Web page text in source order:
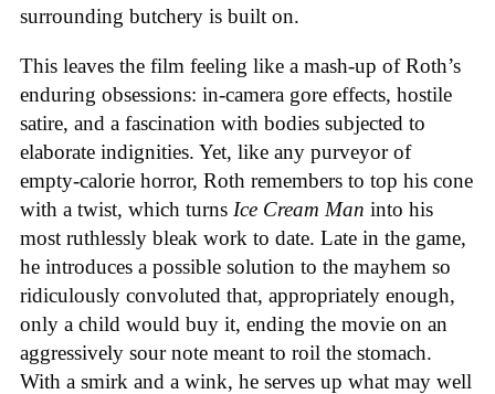
surrounding butchery is built on.
This leaves the film feeling like a mash-up of Roth’s
enduring obsessions: in-camera gore effects, hostile
satire, and a fascination with bodies subjected to
elaborate indignities. Yet, like any purveyor of
empty-calorie horror, Roth remembers to top his cone
with a twist, which turns Ice Cream Man into his
most ruthlessly bleak work to date. Late in the game,
he introduces a possible solution to the mayhem so
ridiculously convoluted that, appropriately enough,
only a child would buy it, ending the movie on an
aggressively sour note meant to roil the stomach.
With a smirk and a wink, he serves up what may well